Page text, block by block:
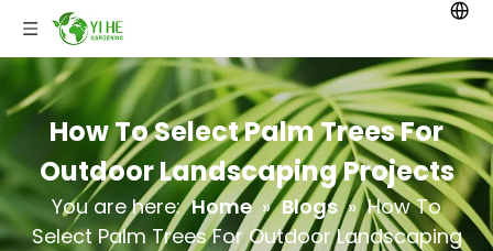
How To Select Palm Trees For
Outdoor Landscaping Projects
You are here: Home » Blogs » How To
Select Palm Trees For Outdoor Landscaping